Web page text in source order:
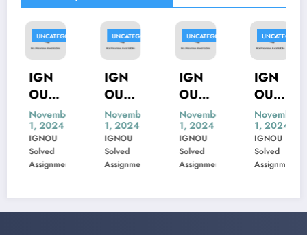
UNCATEGORIZED
IGN
OU
MSK-
23
Previ
ous
Ques
tion
November
1, 2024
IGNOU
Solved
Assignment
UNCATEGORIZED
IGN
OU
MBP-
005
Previ
ous
Ques
tion
November
1, 2024
IGNOU
Solved
Assignment
UNCATEGORIZED
IGN
OU
MIP-
103
Previ
ous
Ques
tion
November
1, 2024
IGNOU
Solved
Assignment
UNCATEGORIZED
IGN
OU
MED
S-54
Previ
ous
Ques
tion
November
1, 2024
IGNOU
Solved
Assignment